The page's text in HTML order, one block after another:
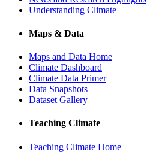
Understanding Climate
Maps & Data
Maps and Data Home
Climate Dashboard
Climate Data Primer
Data Snapshots
Dataset Gallery
Teaching Climate
Teaching Climate Home